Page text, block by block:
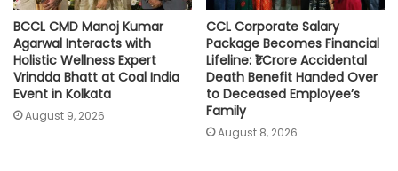
BCCL CMD Manoj Kumar
Agarwal Interacts with
Holistic Wellness Expert
Vrindda Bhatt at Coal India
Event in Kolkata
August 9, 2026
CCL Corporate Salary
Package Becomes Financial
Lifeline: ₹1 Crore Accidental
Death Benefit Handed Over
to Deceased Employee’s
Family
August 8, 2026